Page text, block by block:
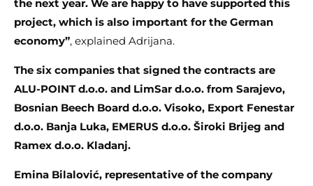
the next year. We are happy to have supported this
project, which is also important for the German
economy”, explained Adrijana.
The six companies that signed the contracts are
ALU-POINT d.o.o. and LimSar d.o.o. from Sarajevo,
Bosnian Beech Board d.o.o. Visoko, Export Fenestar
d.o.o. Banja Luka, EMERUS d.o.o. Široki Brijeg and
Ramex d.o.o. Kladanj.
Emina Bilalović, representative of the company